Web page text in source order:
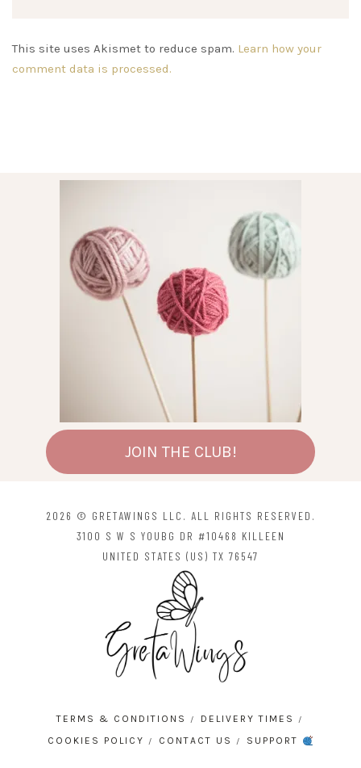
This site uses Akismet to reduce spam. Learn how your
comment data is processed.
JOIN THE CLUB!
2026 © GRETAWINGS LLC. ALL RIGHTS RESERVED.
3100 S W S YOUBG DR #10468 KILLEEN
UNITED STATES (US) TX 76547
TERMS & CONDITIONS
DELIVERY TIMES
COOKIES POLICY
CONTACT US SUPPORT